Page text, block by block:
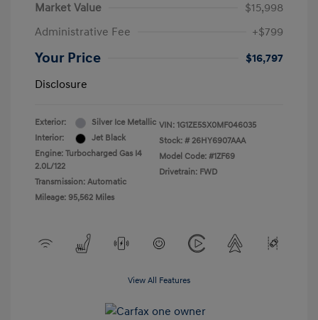
Market Value
$15,998
Administrative Fee
+$799
Your Price
$16,797
Disclosure
Exterior:
Silver Ice Metallic
Interior:
Jet Black
Engine: Turbocharged Gas I4
2.0L/122
Transmission: Automatic
Mileage: 95,562 Miles
VIN: 1G1ZE5SX0MF046035
Stock: # 26HY6907AAA
Model Code: #1ZF69
Drivetrain: FWD
View All Features